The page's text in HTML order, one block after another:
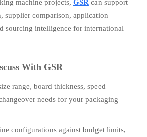
machine projects, GSR can support
supplier comparison, application
sourcing intelligence for international
With GSR
range, board thickness, speed
needs for your packaging
configurations against budget limits,